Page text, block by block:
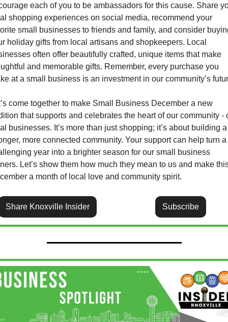
each of you to be ambassadors for this cause. Share
shopping experiences on social media, recommend your
small businesses to friends and family, and consider
holiday gifts from local artisans and shopkeepers. Local
often offer beautifully crafted, unique items that make
and memorable gifts. Remember, every purchase you
at a small business is an investment in our community’s
come together to make Small Business December a new
that supports and celebrates the heart of our community -
businesses. It’s more than just shopping; it’s about building a
more connected community. Your support can help turn a
year into a brighter season for our small business
Let’s show them how much they mean to us and make
a month of local love and community spirit.
Share Knoxville Insider Subscribe